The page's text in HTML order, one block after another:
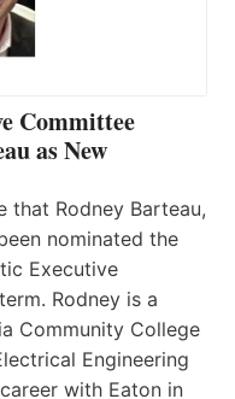
Committee
as New
that Rodney Barteau,
nominated the
Executive
Rodney is a
Community College
Engineering
with Eaton in